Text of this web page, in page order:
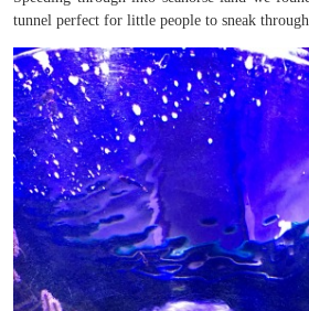
tunnel perfect for little people to sneak through.